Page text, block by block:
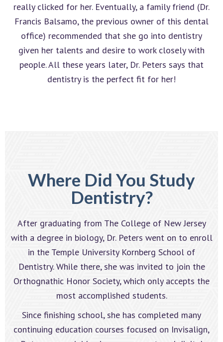
really clicked for her. Eventually, a family friend (Dr.
Francis Balsamo, the previous owner of this dental
office) recommended that she go into dentistry
given her talents and desire to work closely with
people. All these years later, Dr. Peters says that
dentistry is the perfect fit for her!
Where Did You Study
Dentistry?
After graduating from The College of New Jersey
with a degree in biology, Dr. Peters went on to enroll
in the Temple University Kornberg School of
Dentistry. While there, she was invited to join the
Orthognathic Honor Society, which only accepts the
most accomplished students.
Since finishing school, she has completed many
continuing education courses focused on Invisalign,